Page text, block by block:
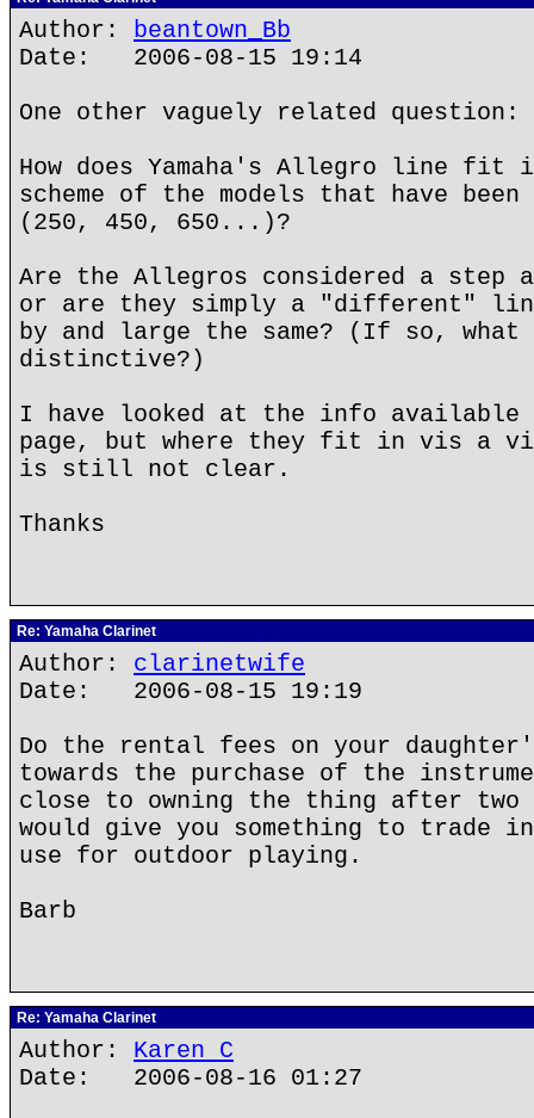
Author: beantown_Bb
Date: 2006-08-15 19:14
One other vaguely related question:
How does Yamaha's Allegro line fit
scheme of the models that have been
(250, 450, 650...)?
Are the Allegros considered a step
or are they simply a "different"
by and large the same? (If so, what
distinctive?)
I have looked at the info available
page, but where they fit in vis a
is still not clear.
Thanks
Re: Yamaha Clarinet
Author: clarinetwife
Date: 2006-08-15 19:19
Do the rental fees on your
towards the purchase of the
close to owning the thing after
would give you something to trade
use for outdoor playing.
Barb
Re: Yamaha Clarinet
Author: Karen C
Date: 2006-08-16 01:27